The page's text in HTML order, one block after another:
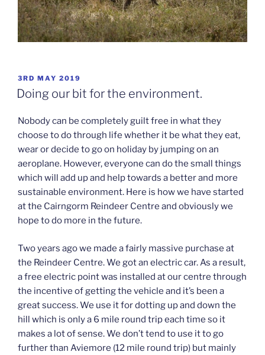
POSTED
ON
3RD MAY 2019
Doing our bit for the environment.
Nobody can be completely guilt free in what they
choose to do through life whether it be what they eat,
wear or decide to go on holiday by jumping on an
aeroplane. However, everyone can do the small things
which will add up and help towards a better and more
sustainable environment. Here is how we have started
at the Cairngorm Reindeer Centre and obviously we
hope to do more in the future.
Two years ago we made a fairly massive purchase at
the Reindeer Centre. We got an electric car. As a result,
a free electric point was installed at our centre through
the incentive of getting the vehicle and it’s been a
great success. We use it for dotting up and down the
hill which is only a 6 mile round trip each time so it
makes a lot of sense. We don’t tend to use it to go
further than Aviemore (12 mile round trip) but mainly